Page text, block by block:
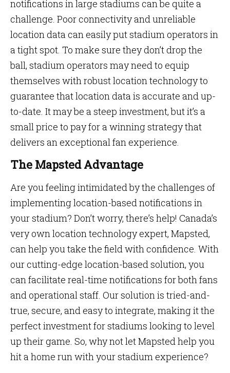
notifications in large stadiums can be quite a
challenge. Poor connectivity and unreliable
location data can easily put stadium operators in
a tight spot. To make sure they don’t drop the
ball, stadium operators may need to equip
themselves with robust location technology to
guarantee that location data is accurate and up-
to-date. It may be a steep investment, but it’s a
small price to pay for a winning strategy that
delivers an exceptional fan experience.
The Mapsted Advantage
Are you feeling intimidated by the challenges of
implementing location-based notifications in
your stadium? Don’t worry, there’s help! Canada’s
very own location technology expert, Mapsted,
can help you take the field with confidence. With
our cutting-edge location-based solution, you
can facilitate real-time notifications for both fans
and operational staff. Our solution is tried-and-
true, secure, and easy to integrate, making it the
perfect investment for stadiums looking to level
up their game. So, why not let Mapsted help you
hit a home run with your stadium experience?